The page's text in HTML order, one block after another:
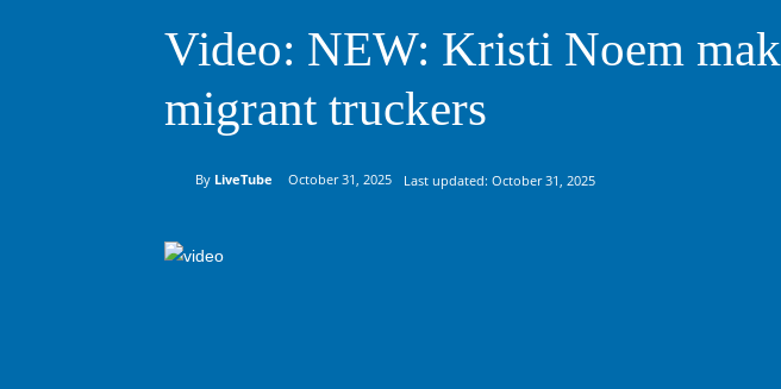
Video: NEW: Kristi Noem
migrant truckers
By LiveTube October 31, 2025 Last updated: October 31, 2025